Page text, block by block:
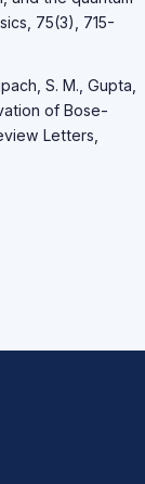
75(3), 715-
S. M., Gupta,
of Bose-
Letters,